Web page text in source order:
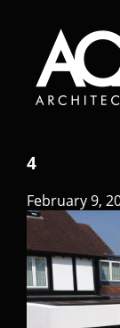
4
February 9,